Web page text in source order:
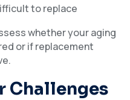
to replace
whether your aging
or if replacement
Challenges